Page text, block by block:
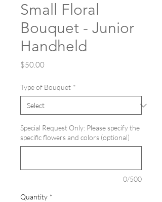
Small Floral
Bouquet - Junior
Handheld
$50.00
Type of Bouquet *
Special Request Only: Please specify the
specific flowers and colors (optional)
0/500
Quantity *